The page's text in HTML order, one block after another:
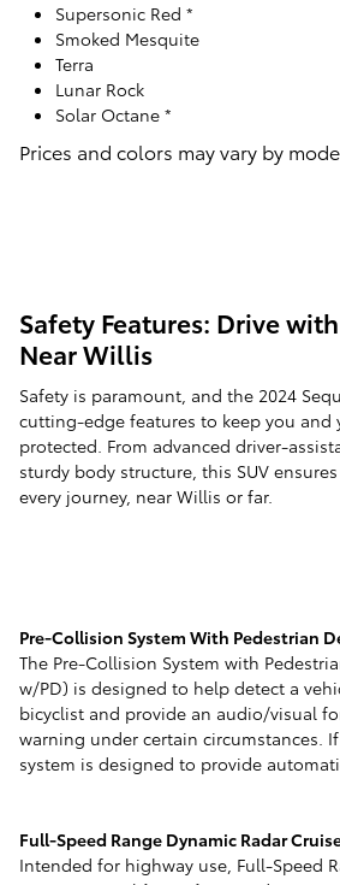
Supersonic Red *
Smoked Mesquite
Terra
Lunar Rock
Solar Octane *
Prices and colors may vary by
Safety Features: Drive
Near Willis
Safety is paramount, and the 2024
cutting-edge features to keep you and
protected. From advanced driver-
sturdy body structure, this SUV
every journey, near Willis or far.
Pre-Collision System With Pedestrian
The Pre-Collision System with
w/PD) is designed to help detect a
bicyclist and provide an audio/visual
warning under certain circumstances.
system is designed to provide
Full-Speed Range Dynamic Radar
Intended for highway use, Full-Speed